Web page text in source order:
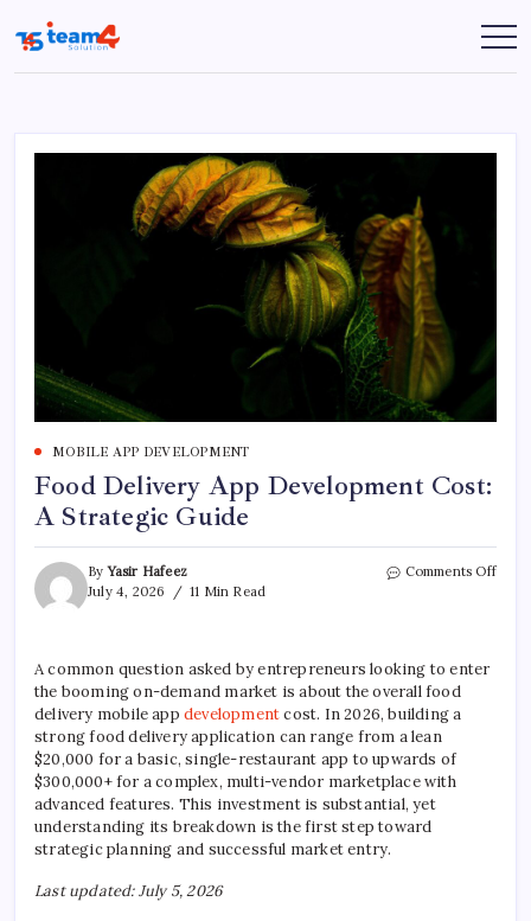
to
content
Team
4
MOBILE APP DEVELOPMENT
Food Delivery App Development Cost:
A Strategic Guide
ByYasir Hafeez
July 4, 2026
11 Min Read
Comments Offon
A common question asked by entrepreneurs looking to enter
the booming on-demand market is about the overall food
delivery mobile app developmentcost. In 2026, building a
strong food delivery application can range from a lean
$20,000 for a basic, single-restaurant app to upwards of
$300,000+ for a complex, multi-vendor marketplace with
advanced features. This investment is substantial, yet
understanding its breakdown is the first step toward
strategic planning and successful market entry.
Last updated: July 5, 2026